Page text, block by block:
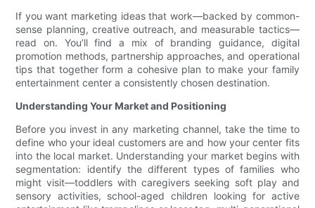
If you want marketing ideas that work—backed by common-
sense planning, creative outreach, and measurable tactics—
read on. You’ll find a mix of branding guidance, digital
promotion methods, partnership approaches, and operational
tips that together form a cohesive plan to make your family
entertainment center a consistently chosen destination.
Understanding Your Market and Positioning
Before you invest in any marketing channel, take the time to
define who your ideal customers are and how your center fits
into the local market. Understanding your market begins with
segmentation: identify the different types of families who
might visit—toddlers with caregivers seeking soft play and
sensory activities, school-aged children looking for active